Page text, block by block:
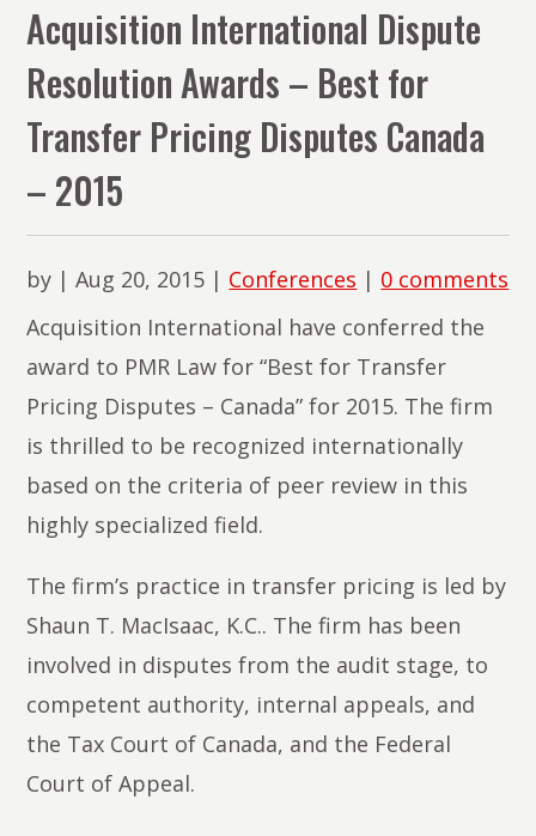
PMR
Law
Acquisition International Dispute
Resolution Awards – Best for
Transfer Pricing Disputes Canada
– 2015
by |Aug 20, 2015 | Conferences | 0 comments
Acquisition International have conferred the
award to PMR Law for “Best for Transfer
Pricing Disputes – Canada” for 2015. The firm
is thrilled to be recognized internationally
based on the criteria of peer review in this
highly specialized field.
The firm’s practice in transfer pricing is led by
Shaun T. MacIsaac, K.C.. The firm has been
involved in disputes from the audit stage, to
competent authority, internal appeals, and
the Tax Court of Canada, and the Federal
Court of Appeal.